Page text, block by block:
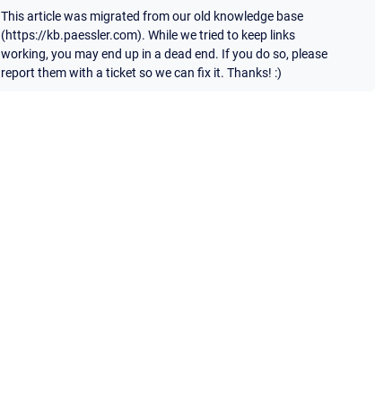
This article was migrated from our old knowledge base
(https://kb.paessler.com). While we tried to keep links
working, you may end up in a dead end. If you do so, please
report them with a ticket so we can fix it. Thanks! :)